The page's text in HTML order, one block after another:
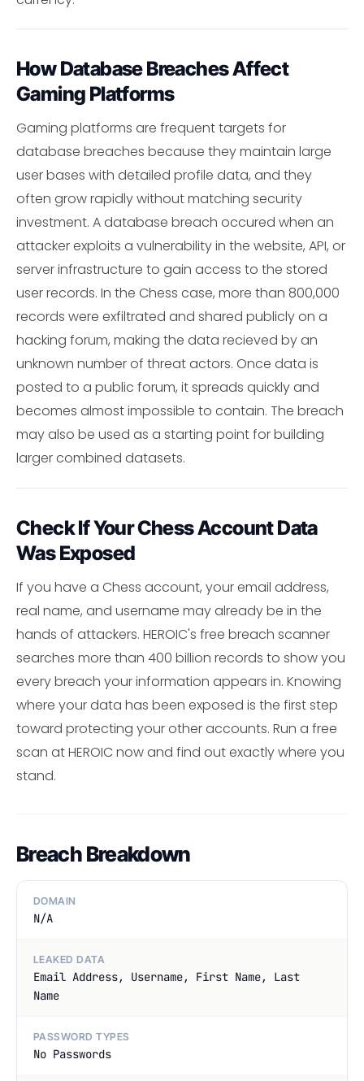
How Database Breaches Affect
Gaming Platforms
Gaming platforms are frequent targets for
database breaches because they maintain large
user bases with detailed profile data, and they
often grow rapidly without matching security
investment. A database breach occured when an
attacker exploits a vulnerability in the website, API, or
server infrastructure to gain access to the stored
user records. In the Chess case, more than 800,000
records were exfiltrated and shared publicly on a
hacking forum, making the data recieved by an
unknown number of threat actors. Once data is
posted to a public forum, it spreads quickly and
becomes almost impossible to contain. The breach
may also be used as a starting point for building
larger combined datasets.
Check If Your Chess Account Data
Was Exposed
If you have a Chess account, your email address,
real name, and username may already be in the
hands of attackers. HEROIC's free breach scanner
searches more than 400 billion records to show you
every breach your information appears in. Knowing
where your data has been exposed is the first step
toward protecting your other accounts. Run a free
scan at HEROIC now and find out exactly where you
stand.
Breach Breakdown
DOMAIN
N/A
LEAKED DATA
Email Address, Username, First Name, Last
Name
PASSWORD TYPES
No Passwords